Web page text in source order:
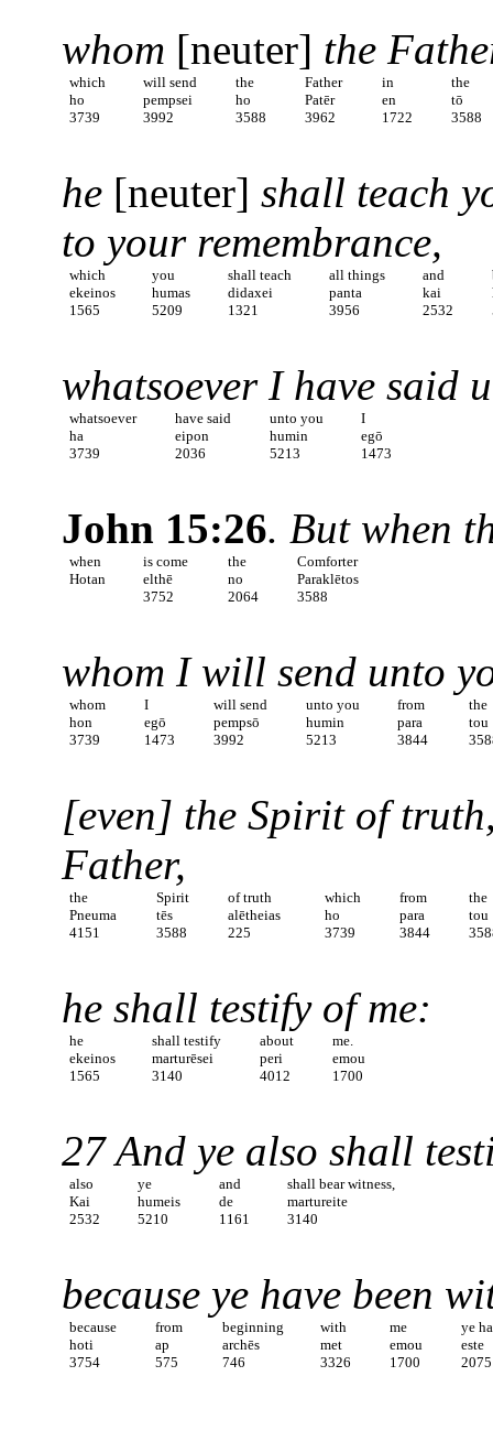
whom [neuter] the
which will send the Father in
the
ho
pempsei ho Patēr en
tō
3739
3992 3588 3962 1722 3588
he [neuter] shall teach
to your remembrance,
which you shall teach all things and
ekeinos
humas didaxei panta kai
1565
5209 1321 3956 2532
whatsoever I have said
whatsoever have said unto you
I
ha
eipon humin
egō
3739
2036 5213 1473
John 15:26. But when
when is come the
Comforter
Hotan
elthē no
Paraklētos
3752
2064 3588
whom I will send unto
whom I will send unto you from
the
hon
egō pempsō humin para
tou
3739
1473 3992 5213 3844
[even] the Spirit of
Father,
the Spirit of truth which from
the
Pneuma
tēs alētheias ho para
tou
4151
3588 225 3739 3844
he shall testify of me:
he shall testify about
me.
ekeinos
marturēsei peri
emou
1565
3140 4012 1700
27 And ye also shall
also ye and
shall bear witness,
Kai
humeis de
martureite
2532
5210 1161 3140
because ye have been
because from beginning with me
ye
hoti
ap archēs met emou
este
3754
575 746 3326 1700 2075